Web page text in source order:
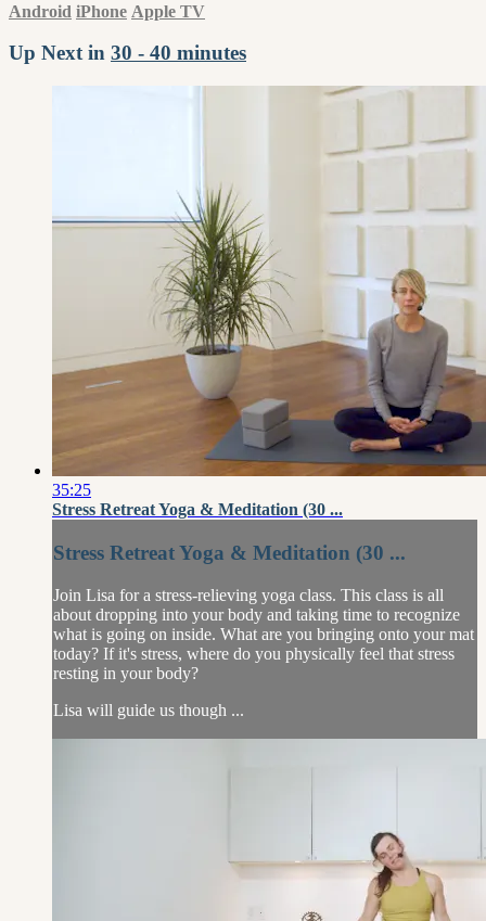
Android iPhone Apple TV
Up Next in 30 - 40 minutes
35:25
Stress Retreat Yoga & Meditation (30 ...
Stress Retreat Yoga & Meditation (30 ...
Join Lisa for a stress-relieving yoga class. This class is all
about dropping into your body and taking time to recognize
what is going on inside. What are you bringing onto your mat
today? If it's stress, where do you physically feel that stress
resting in your body?
Lisa will guide us though ...